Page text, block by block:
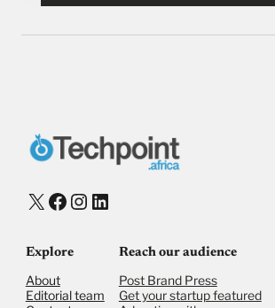
X Facebook
Instagram
LinkedIn
Explore
About
Editorial team
Reach our audience
Post Brand Press
Get your startup featured